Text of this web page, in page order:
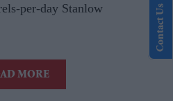
per-day Stanlow
MORE
Contact Us